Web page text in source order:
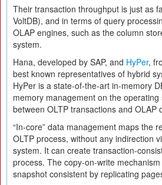
Their transaction throughput is just as
VoltDB), and in terms of query
OLAP engines, such as the column
system.
Hana, developed by SAP, and HyPer,
best known representatives of hybrid
HyPer is a state-of-the-art in-memory
memory management on the
between OLTP transactions and OLAP
“In-core” data management maps the
OLTP process, without any indirection
system. It can create transaction-
process. The copy-on-write
snapshot consistent by replicating